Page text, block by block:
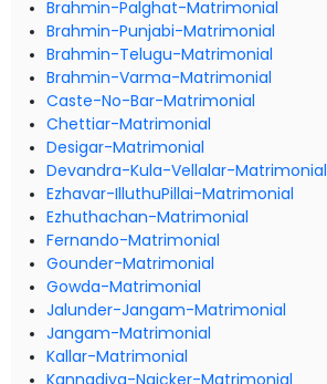
Brahmin-Palghat-Matrimonial
Brahmin-Punjabi-Matrimonial
Brahmin-Telugu-Matrimonial
Brahmin-Varma-Matrimonial
Caste-No-Bar-Matrimonial
Chettiar-Matrimonial
Desigar-Matrimonial
Devandra-Kula-Vellalar-Matrimonial
Ezhavar-IlluthuPillai-Matrimonial
Ezhuthachan-Matrimonial
Fernando-Matrimonial
Gounder-Matrimonial
Gowda-Matrimonial
Jalunder-Jangam-Matrimonial
Jangam-Matrimonial
Kallar-Matrimonial
Kannadiya-Naicker-Matrimonial